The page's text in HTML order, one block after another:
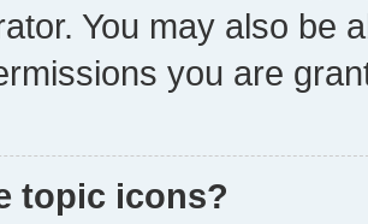
You may also be
you are
topic icons?